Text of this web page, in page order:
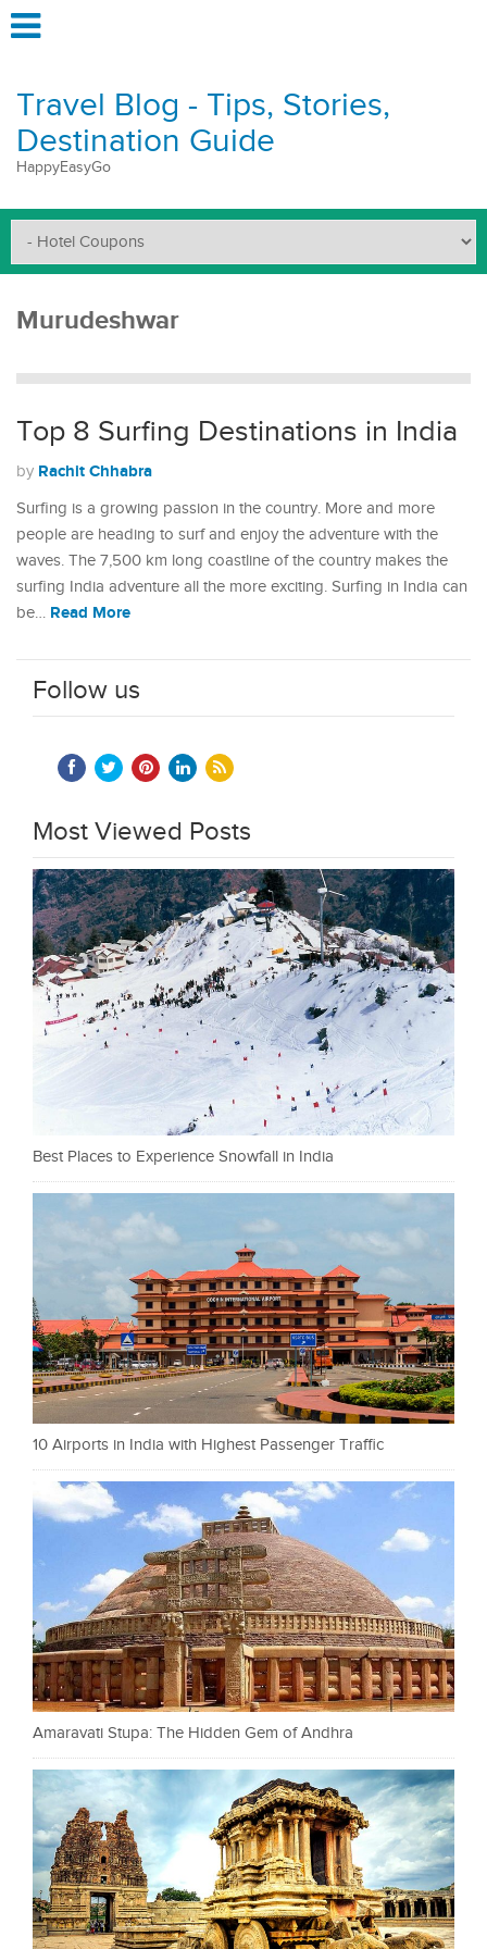
Travel Blog - Tips, Stories,
Destination Guide
HappyEasyGo
Murudeshwar
Top 8 Surfing Destinations in India
by Rachit Chhabra
Surfing is a growing passion in the country. More and more
people are heading to surf and enjoy the adventure with the
waves. The 7,500 km long coastline of the country makes the
surfing India adventure all the more exciting. Surfing in India can
be… Read More
Follow us
Most Viewed Posts
Best Places to Experience Snowfall in India
10 Airports in India with Highest Passenger Traffic
Amaravati Stupa: The Hidden Gem of Andhra